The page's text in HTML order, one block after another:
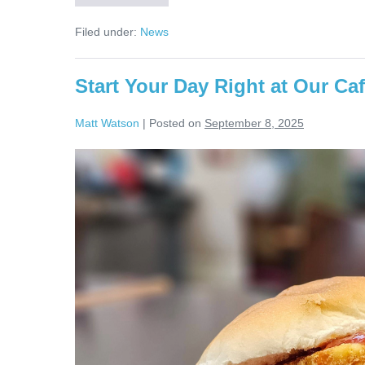
Filed under: News
Start Your Day Right at Our
Matt Watson | Posted on September 8, 2025